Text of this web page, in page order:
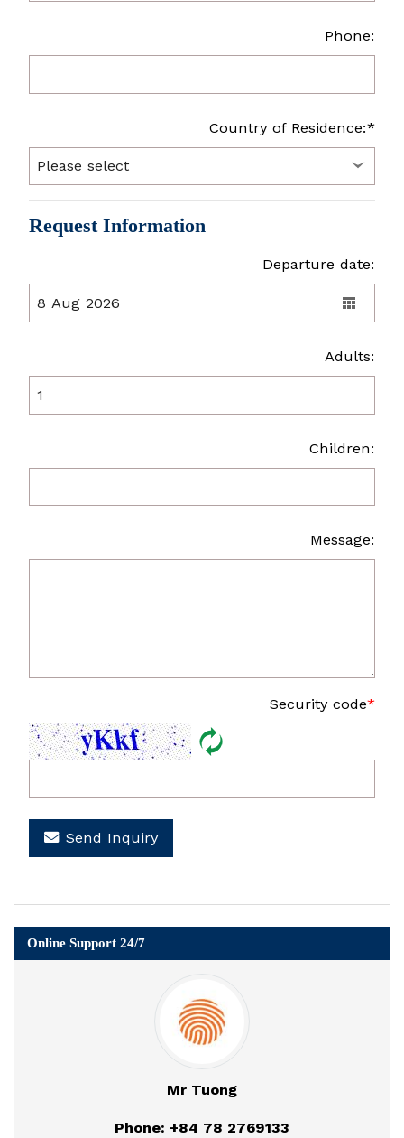
Phone:
Country of Residence:*
Request Information
Departure date:
Adults:
Children:
Message:
Security code*
Send Inquiry
Online Support 24/7
Mr Tuong
Phone: +84 78 2769133